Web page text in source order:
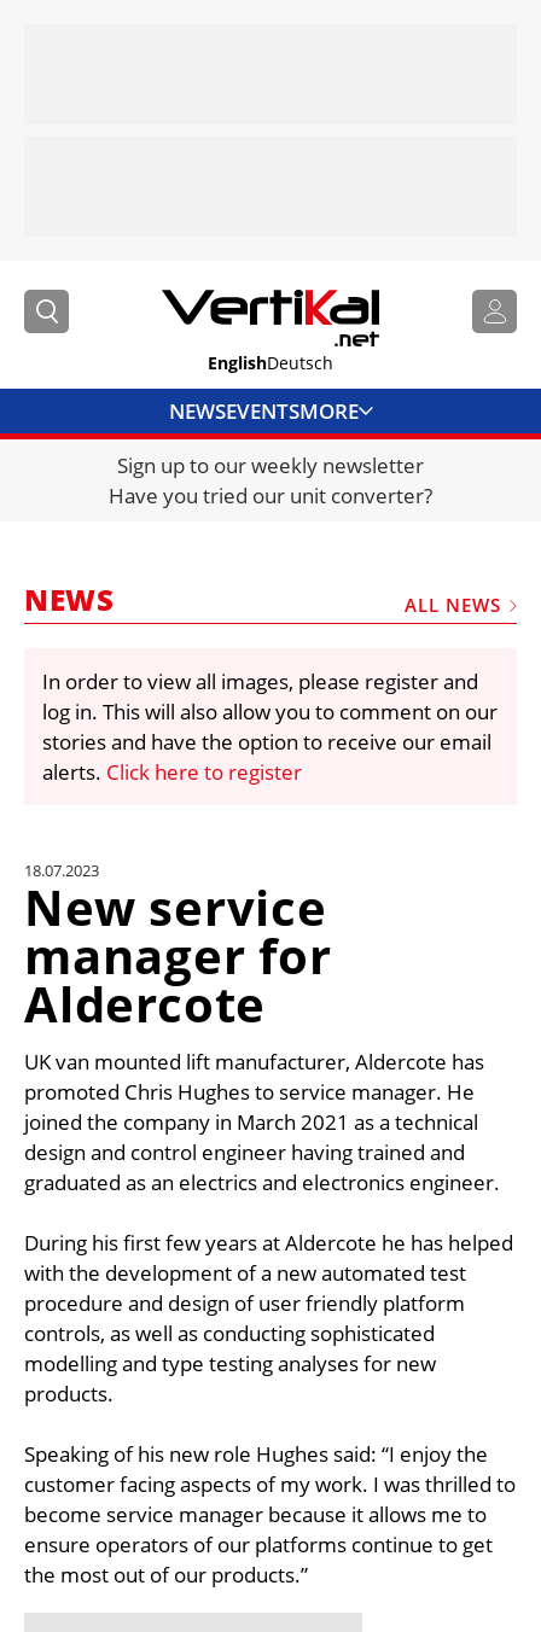
EnglishDeutsch
NEWSEVENTSMORE
DIRECTORY
JOBS
FRAUD AND THEFT REPORTS
VIDEOS
LIBRARY
CRANES & ACCESS
UNIT CONVERTER
CONTACT US
Sign up to our weekly newsletter
Have you tried our unit converter?
NEWS ALL NEWS
In order to view all images, please register and
log in. This will also allow you to comment on our
stories and have the option to receive our email
alerts. Click here to register
18.07.2023
New service
manager for
Aldercote
UK van mounted lift manufacturer, Aldercote has
promoted Chris Hughes to service manager. He
joined the company in March 2021 as a technical
design and control engineer having trained and
graduated as an electrics and electronics engineer.
During his first few years at Aldercote he has helped
with the development of a new automated test
procedure and design of user friendly platform
controls, as well as conducting sophisticated
modelling and type testing analyses for new
products.
Speaking of his new role Hughes said: “I enjoy the
customer facing aspects of my work. I was thrilled to
become service manager because it allows me to
ensure operators of our platforms continue to get
the most out of our products.”